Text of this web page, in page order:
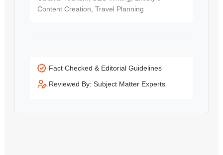
Content Creation, Travel Planning
Fact Checked & Editorial Guidelines
Reviewed By: Subject Matter Experts